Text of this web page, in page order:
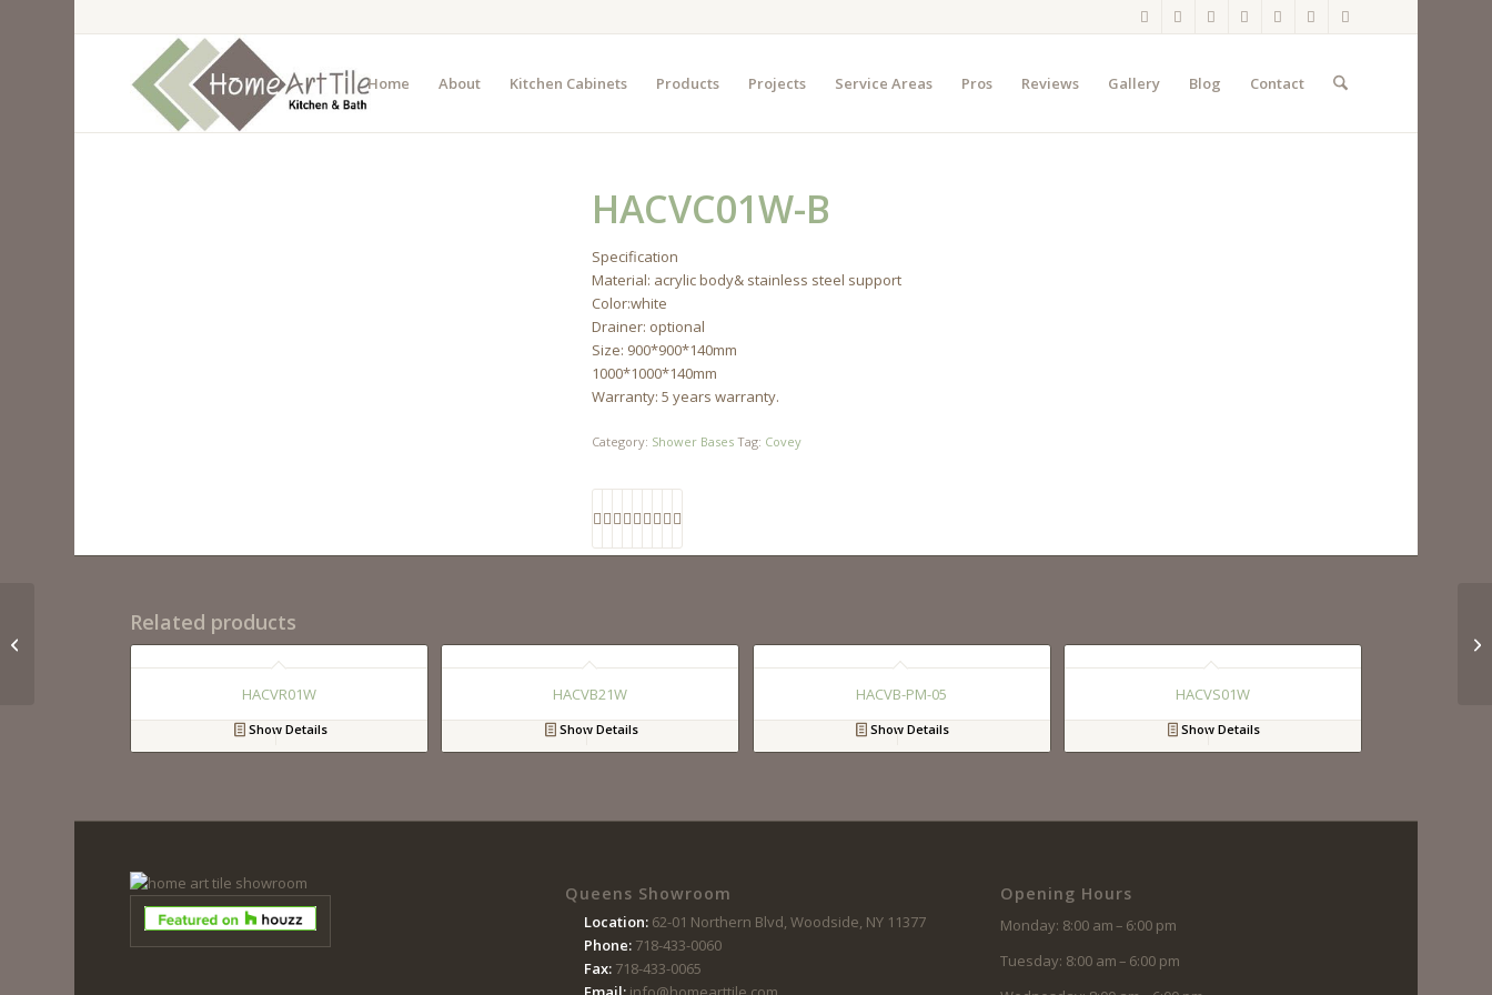
Home About Kitchen Cabinets Products Projects Service Areas Pros Reviews Gallery Blog Contact
HACVC01W-B
Specification
Material: acrylic body& stainless steel support
Color:white
Drainer: optional
Size: 900*900*140mm
1000*1000*140mm
Warranty: 5 years warranty.
Category: Shower Bases Tag: Covey
Related products
HACVR01W
Show Details
HACVB21W
Show Details
HACVB-PM-05
Show Details
HACVS01W
Show Details
Queens Showroom
Location: 62-01 Northern Blvd, Woodside, NY 11377
Phone:718-433-0060
Fax:718-433-0065
Opening Hours
Monday: 8:00 am – 6:00 pm
Tuesday: 8:00 am – 6:00 pm